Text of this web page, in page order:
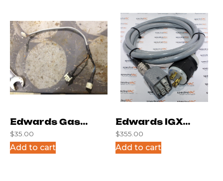
Edwards Gas
Module Cable
$35.00
Add to cart
Edwards IGX
Cable
$355.00
Add to cart